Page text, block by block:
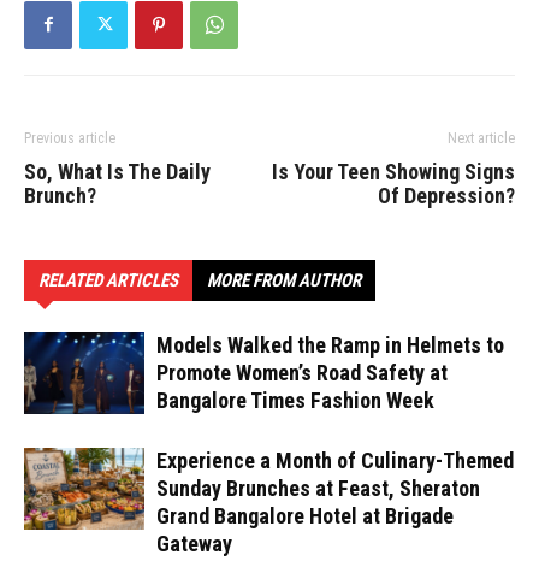
Previous article
So, What Is The Daily
Brunch?
Next article
Is Your Teen Showing Signs
Of Depression?
RELATED ARTICLES MORE FROM AUTHOR
Models Walked the Ramp in Helmets to
Promote Women’s Road Safety at
Bangalore Times Fashion Week
Experience a Month of Culinary-Themed
Sunday Brunches at Feast, Sheraton
Grand Bangalore Hotel at Brigade
Gateway